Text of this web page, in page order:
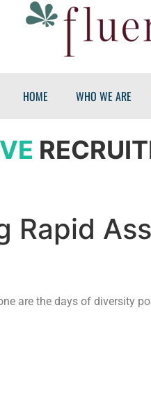
HOME WHO WE ARE
Rapid
are the days of diversity